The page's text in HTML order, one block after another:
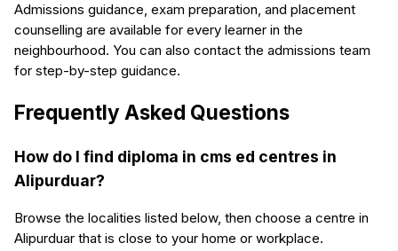
Admissions guidance, exam preparation, and placement
counselling are available for every learner in the
neighbourhood. You can also contact the admissions team
for step-by-step guidance.
Frequently Asked Questions
How do I find diploma in cms ed centres in
Alipurduar?
Browse the localities listed below, then choose a centre in
Alipurduar that is close to your home or workplace.